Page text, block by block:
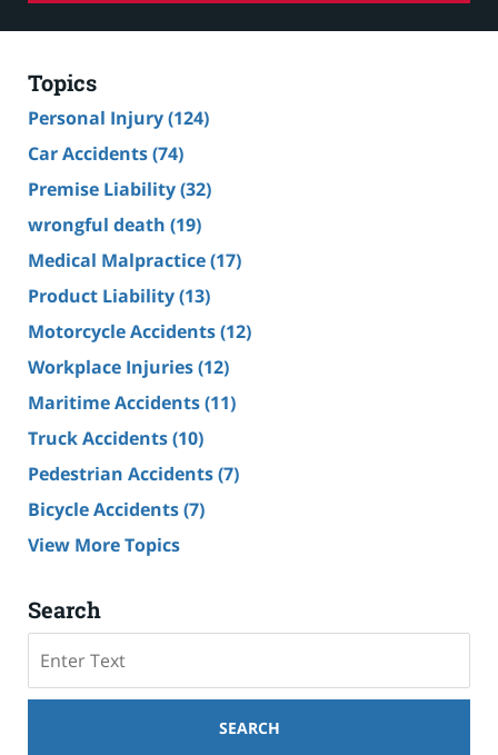
Topics
Personal Injury(124)
Car Accidents(74)
Premise Liability(32)
wrongful death (19)
Medical Malpractice(17)
Product Liability(13)
Motorcycle Accidents(12)
Workplace Injuries(12)
Maritime Accidents(11)
Truck Accidents(10)
Pedestrian Accidents(7)
Bicycle Accidents(7)
View More Topics
Search
SEARCH